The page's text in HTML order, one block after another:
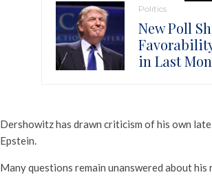
Politics
New Poll
in Last
Dershowitz has drawn criticism of his own
Epstein.
Many questions remain unanswered about